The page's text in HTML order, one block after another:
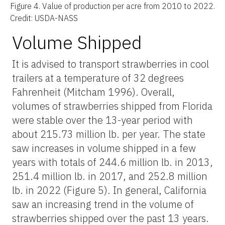
Figure 4. Value of production per acre from 2010 to 2022.
Credit: USDA-NASS
Volume Shipped
It is advised to transport strawberries in cool
trailers at a temperature of 32 degrees
Fahrenheit (Mitcham 1996). Overall,
volumes of strawberries shipped from Florida
were stable over the 13-year period with
about 215.73 million lb. per year. The state
saw increases in volume shipped in a few
years with totals of 244.6 million lb. in 2013,
251.4 million lb. in 2017, and 252.8 million
lb. in 2022 (Figure 5). In general, California
saw an increasing trend in the volume of
strawberries shipped over the past 13 years.